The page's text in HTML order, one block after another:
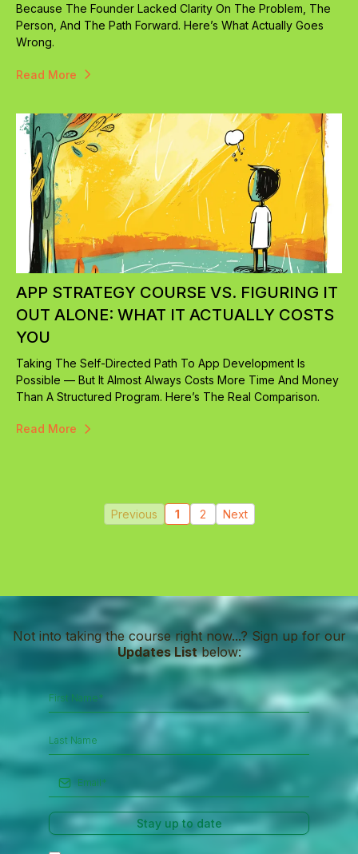
Because The Founder Lacked Clarity On The Problem, The
Person, And The Path Forward. Here’s What Actually Goes
Wrong.
Read More
APP STRATEGY COURSE VS. FIGURING IT
OUT ALONE: WHAT IT ACTUALLY COSTS
YOU
Taking The Self-Directed Path To App Development Is
Possible — But It Almost Always Costs More Time And Money
Than A Structured Program. Here’s The Real Comparison.
Read More
Previous 1 2 Next
Not into taking the course right now...? Sign up for our
Updates Listbelow:
Stay up to date